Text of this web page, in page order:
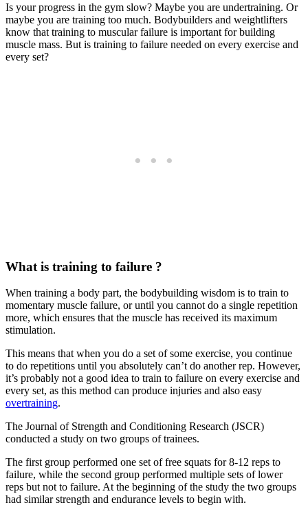
Is your progress in the gym slow? Maybe you are undertraining. Or
maybe you are training too much. Bodybuilders and weightlifters
know that training to muscular failure is important for building
muscle mass. But is training to failure needed on every exercise and
every set?
What is training to failure ?
When training a body part, the bodybuilding wisdom is to train to
momentary muscle failure, or until you cannot do a single repetition
more, which ensures that the muscle has received its maximum
stimulation.
This means that when you do a set of some exercise, you continue
to do repetitions until you absolutely can’t do another rep. However,
it’s probably not a good idea to train to failure on every exercise and
every set, as this method can produce injuries and also easy
overtraining.
The Journal of Strength and Conditioning Research (JSCR)
conducted a study on two groups of trainees.
The first group performed one set of free squats for 8-12 reps to
failure, while the second group performed multiple sets of lower
reps but not to failure. At the beginning of the study the two groups
had similar strength and endurance levels to begin with.